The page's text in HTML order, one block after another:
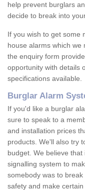
help prevent burglars
decide to break into
If you wish to get some
house alarms which we
the enquiry form
opportunity with details
specifications available.
Burglar Alarm
If you'd like a burglar
sure to speak to a
and installation prices
products. We'll also try
budget. We believe
signalling system to
somebody was to
safety and make